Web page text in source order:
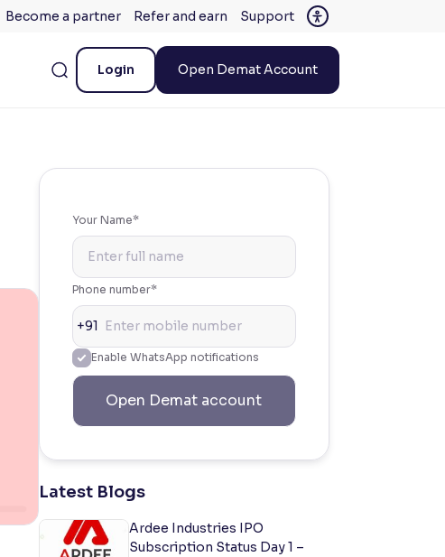
Become a partner Refer and earn Support
Login Open Demat Account
Your Name*
Phone number*
+91
Enable WhatsApp notifications
Open Demat account
Latest Blogs
Ardee Industries IPO
Subscription Status Day 1 –